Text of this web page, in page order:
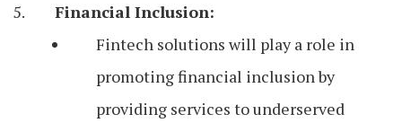
Financial Inclusion:
Fintech solutions will play a role in
promoting financial inclusion by
providing services to underserved